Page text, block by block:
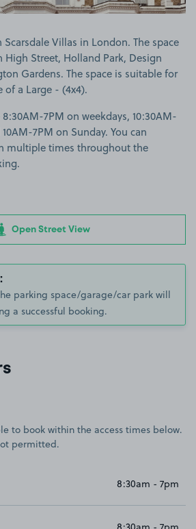
Villas in London. The space
High Street, Holland Park, Design
Gardens. The space is suitable for
of a Large - (4x4).
7PM on weekdays, 10:30AM-
7PM on Sunday. You can
multiple times throughout the
Open Street View
parking space/garage/car park will
a successful booking.
to book within the access times below.
permitted.
8:30am - 7pm